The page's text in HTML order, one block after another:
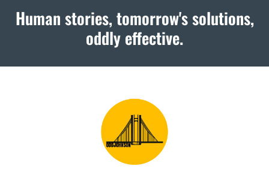
Human stories, tomorrow's solutions,
oddly effective.